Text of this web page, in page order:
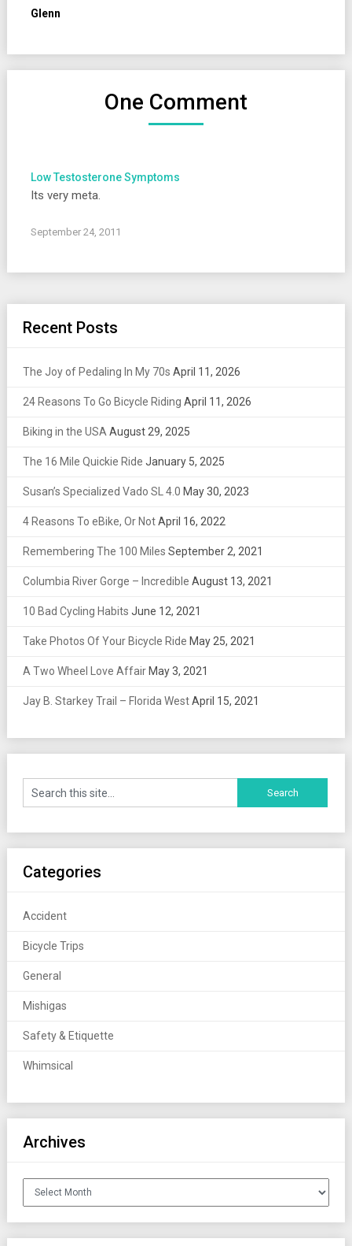
Glenn
One Comment
Low Testosterone Symptoms
Its very meta.
September 24, 2011
Recent Posts
The Joy of Pedaling In My 70s April 11, 2026
24 Reasons To Go Bicycle Riding April 11, 2026
Biking in the USA August 29, 2025
The 16 Mile Quickie Ride January 5, 2025
Susan’s Specialized Vado SL 4.0 May 30, 2023
4 Reasons To eBike, Or NotApril 16, 2022
Remembering The 100 Miles September 2, 2021
Columbia River Gorge – Incredible August 13, 2021
10 Bad Cycling Habits June 12, 2021
Take Photos Of Your Bicycle Ride May 25, 2021
A Two Wheel Love Affair May 3, 2021
Jay B. Starkey Trail – Florida WestApril 15, 2021
Categories
Accident
Bicycle Trips
General
Mishigas
Safety & Etiquette
Whimsical
Archives
Archives